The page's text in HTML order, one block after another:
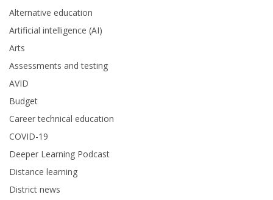
Alternative education
Artificial intelligence (AI)
Arts
Assessments and testing
AVID
Budget
Career technical education
COVID-19
Deeper Learning Podcast
Distance learning
District news